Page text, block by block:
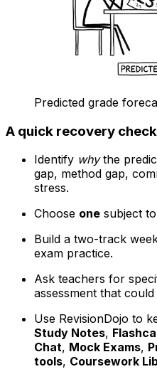
Predicted grade
A quick recovery
Identify whythe
gap, method gap,
stress.
Choose one subject
Build a two-track
exam practice.
Ask teachers for
assessment that
Use RevisionDojo to
Study Notes,
Chat, Mock Exams,
tools, Coursework